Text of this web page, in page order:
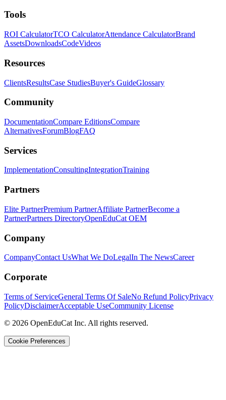
Tools
ROI CalculatorTCO CalculatorAttendance CalculatorBrand
AssetsDownloadsCodeVideos
Resources
ClientsResultsCase StudiesBuyer's GuideGlossary
Community
DocumentationCompare EditionsCompare
AlternativesForumBlogFAQ
Services
ImplementationConsultingIntegrationTraining
Partners
Elite PartnerPremium PartnerAffiliate PartnerBecome a
PartnerPartners DirectoryOpenEduCat OEM
Company
CompanyContact UsWhat We DoLegalIn The NewsCareer
Corporate
Terms of ServiceGeneral Terms Of SaleNo Refund PolicyPrivacy
PolicyDisclaimerAcceptable UseCommunity License
© 2026 OpenEduCat Inc. All rights reserved.
Cookie Preferences